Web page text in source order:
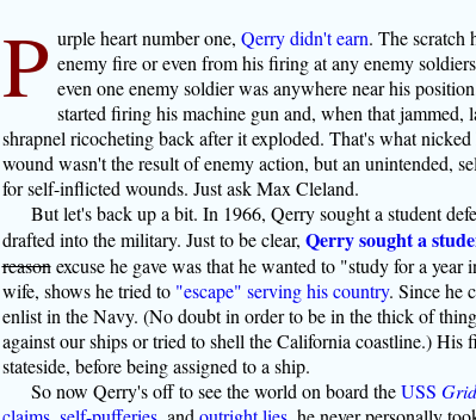
P urple heart number one, Qerry didn't earn. The scratch
enemy fire or even from his firing at any enemy
even one enemy soldier was anywhere near his
started firing his machine gun and, when that jammed,
shrapnel ricocheting back after it exploded. That's what
wound wasn't the result of enemy action, but an unintended,
for self-inflicted wounds. Just ask Max Cleland.
But let's back up a bit. In 1966, Qerry sought a student
drafted into the military. Just to be clear, Qerry sought a
reasonexcuse he gave was that he wanted to "study for a
wife, shows he tried to "escape" serving his country. Since he
enlist in the Navy. (No doubt in order to be in the thick of
against our ships or tried to shell the California coastline.) His
stateside, before being assigned to a ship.
So now Qerry's off to see the world on board theUSS